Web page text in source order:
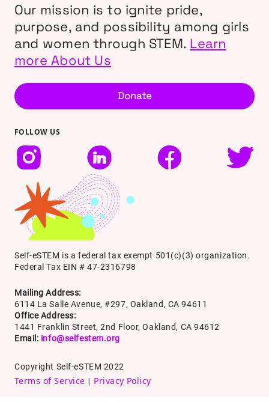
Our mission is to ignite pride,
purpose, and possibility among girls
and women through STEM. Learn
more About Us
Donate
FOLLOW US
Self-eSTEM is a federal tax exempt 501(c)(3) organization.
Federal Tax EIN # 47-2316798
Mailing Address:
6114 La Salle Avenue, #297, Oakland, CA 94611
Office Address:
1441 Franklin Street, 2nd Floor, Oakland, CA 94612
Email: info@selfestem.org
Copyright Self-eSTEM 2022
Terms of Service | Privacy Policy